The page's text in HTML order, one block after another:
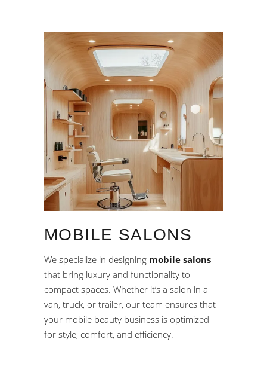
MOBILE SALONS
We specialize in designing mobile salons
that bring luxury and functionality to
compact spaces. Whether it’s a salon in a
van, truck, or trailer, our team ensures that
your mobile beauty business is optimized
for style, comfort, and efficiency.